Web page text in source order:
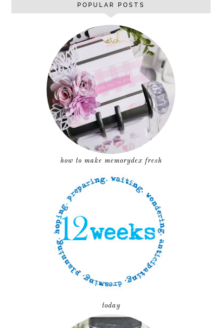
POPULAR POSTS
how to make memorydex fresh
today